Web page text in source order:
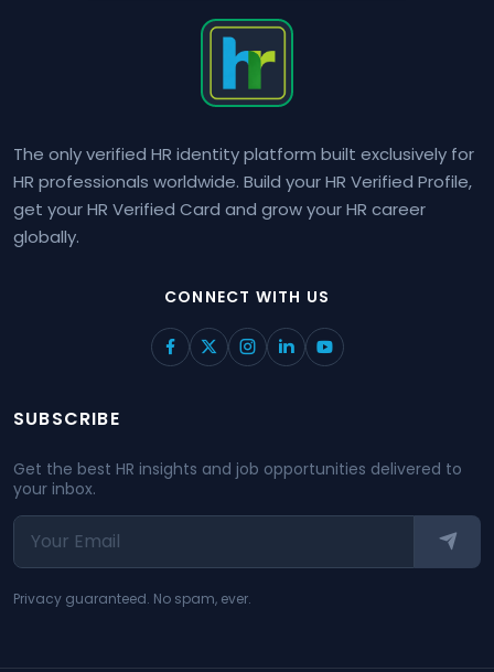
The only verified HR identity platform built exclusively for
HR professionals worldwide. Build your HR Verified Profile,
get your HR Verified Card and grow your HR career
globally.
CONNECT WITH US
SUBSCRIBE
Get the best HR insights and job opportunities delivered to
your inbox.
Privacy guaranteed. No spam, ever.